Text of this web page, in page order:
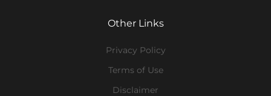
Other Links
Privacy Policy
Terms of Use
Disclaimer